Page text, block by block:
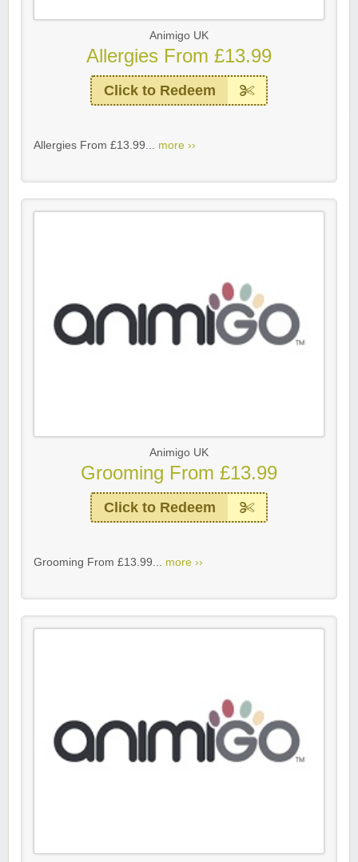
Animigo UK
Allergies From £13.99
Click to Redeem
Allergies From £13.99... more ››
Animigo UK
Grooming From £13.99
Click to Redeem
Grooming From £13.99... more ››